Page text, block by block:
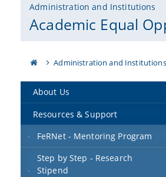
Administration and Institutions
Academic Equal
Administration and Institutions
About Us
Resources & Support
FeRNet - Mentoring Program
Step by Step - Research
Stipend